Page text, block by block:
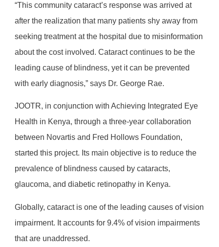
“This community cataract’s response was arrived at
after the realization that many patients shy away from
seeking treatment at the hospital due to misinformation
about the cost involved. Cataract continues to be the
leading cause of blindness, yet it can be prevented
with early diagnosis,” says Dr. George Rae.
JOOTR, in conjunction with Achieving Integrated Eye
Health in Kenya, through a three-year collaboration
between Novartis and Fred Hollows Foundation,
started this project. Its main objective is to reduce the
prevalence of blindness caused by cataracts,
glaucoma, and diabetic retinopathy in Kenya.
Globally, cataract is one of the leading causes of vision
impairment. It accounts for 9.4% of vision impairments
that are unaddressed.